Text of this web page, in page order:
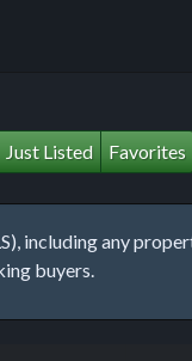
Just Listed Favorites
including any
buyers.